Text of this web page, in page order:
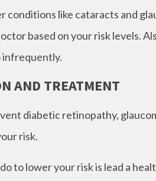
conditions like cataracts and
based on your risk levels.
AND TREATMENT
diabetic retinopathy,
risk.
to lower your risk is lead a